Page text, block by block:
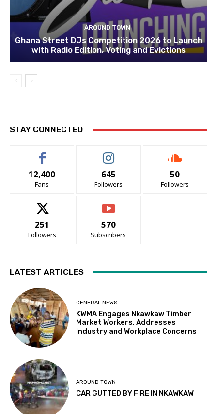
AROUND TOWN
Ghana Street DJs Competition 2026 to Launch
with Radio Edition, Voting and Evictions
STAY CONNECTED
12,400
Fans
645
Followers
50
Followers
251
Followers
570
Subscribers
LATEST ARTICLES
GENERAL NEWS
KWMA Engages Nkawkaw Timber
Market Workers, Addresses
Industry and Workplace Concerns
AROUND TOWN
CAR GUTTED BY FIRE IN NKAWKAW